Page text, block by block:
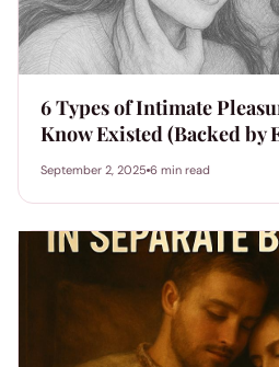
6 Types of Intimate
Know Existed (Backed by
September 2, 2025 6 min read